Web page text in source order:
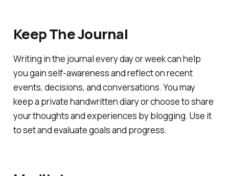
Keep The Journal
Writing in the journal every day or week can help
you gain self-awareness and reflect on recent
events, decisions, and conversations. You may
keep a private handwritten diary or choose to share
your thoughts and experiences by blogging. Use it
to set and evaluate goals and progress.